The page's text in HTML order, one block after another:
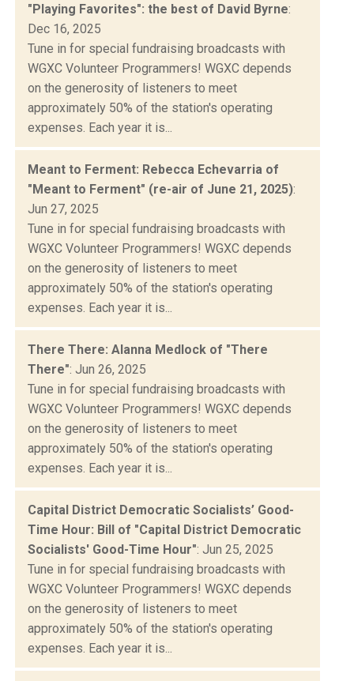
"Playing Favorites": the best of David Byrne:
Dec 16, 2025
Tune in for special fundraising broadcasts with
WGXC Volunteer Programmers! WGXC depends
on the generosity of listeners to meet
approximately 50% of the station's operating
expenses. Each year it is...
Meant to Ferment: Rebecca Echevarria of
"Meant to Ferment" (re-air of June 21, 2025):
Jun 27, 2025
Tune in for special fundraising broadcasts with
WGXC Volunteer Programmers! WGXC depends
on the generosity of listeners to meet
approximately 50% of the station's operating
expenses. Each year it is...
There There: Alanna Medlock of "There
There": Jun 26, 2025
Tune in for special fundraising broadcasts with
WGXC Volunteer Programmers! WGXC depends
on the generosity of listeners to meet
approximately 50% of the station's operating
expenses. Each year it is...
Capital District Democratic Socialists’ Good-
Time Hour: Bill of "Capital District Democratic
Socialists' Good-Time Hour": Jun 25, 2025
Tune in for special fundraising broadcasts with
WGXC Volunteer Programmers! WGXC depends
on the generosity of listeners to meet
approximately 50% of the station's operating
expenses. Each year it is...